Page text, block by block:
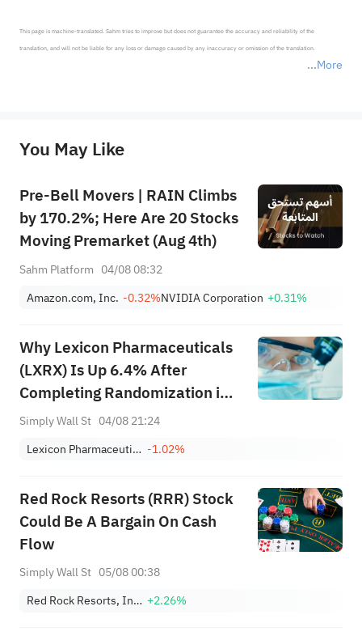
More
This page is machine-translated. Sahm tries to improve but does not guarantee the accuracy and reliability of the
translation, and will not be liable for any loss or damage caused by any inaccuracy or omission of the translation.
provide any investment advice, nor does it make any commitments and guarantees.
You May Like
Pre-Bell Movers | RAIN Climbs
by 170.2%; Here Are 20 Stocks
Moving Premarket (Aug 4th)
Sahm Platform 04/08 08:32
Amazon.com, Inc. -0.32%NVIDIA Corporation +0.31%
Why Lexicon Pharmaceuticals
(LXRX) Is Up 6.4% After
Completing Randomization in
Pivotal SONATA-HCM Trial
Simply Wall St 04/08 21:24
Lexicon Pharmaceuticals, Inc. -1.02%
Red Rock Resorts (RRR) Stock
Could Be A Bargain On Cash
Flow
Simply Wall St 05/08 00:38
Red Rock Resorts, Inc. Class A +2.26%